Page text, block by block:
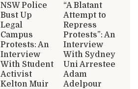
NSW Police
Bust Up
Legal
Campus
Protests: An
Interview
With Student
Activist
Kelton Muir
“A Blatant
Attempt to
Repress
Protests”: An
Interview
With Sydney
Uni Arrestee
Adam
Adelpour